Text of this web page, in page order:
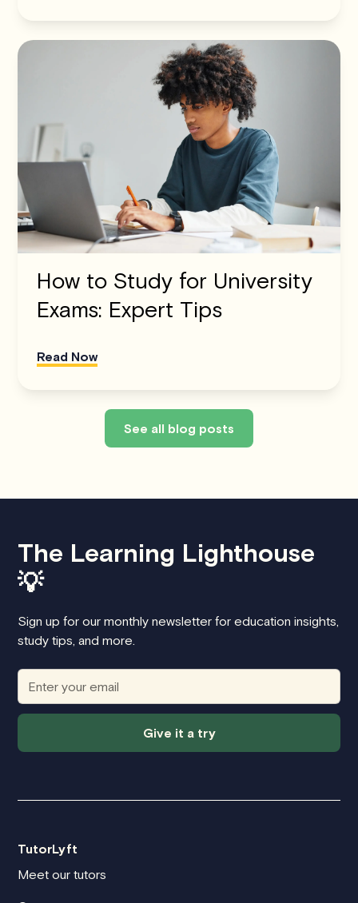
How to Study for University
Exams: Expert Tips
Read Now
See all blog posts
The Learning Lighthouse
💡
Sign up for our monthly newsletter for education insights,
study tips, and more.
Give it a try
TutorLyft
Meet our tutors